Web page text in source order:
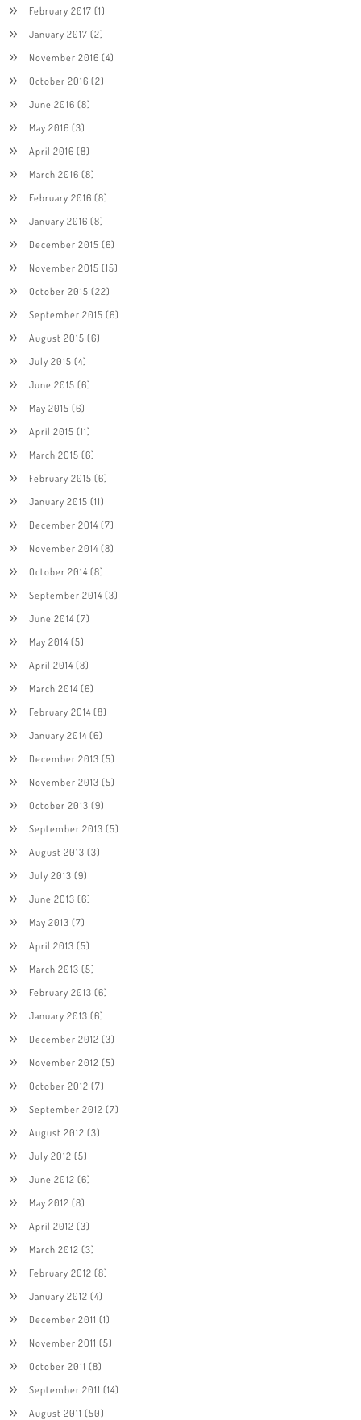
February 2017 (1)
January 2017 (2)
November 2016 (4)
October 2016 (2)
June 2016 (8)
May 2016 (3)
April 2016 (8)
March 2016 (8)
February 2016 (8)
January 2016 (8)
December 2015 (6)
November 2015 (15)
October 2015 (22)
September 2015 (6)
August 2015 (6)
July 2015 (4)
June 2015 (6)
May 2015 (6)
April 2015 (11)
March 2015 (6)
February 2015 (6)
January 2015 (11)
December 2014(7)
November 2014(8)
October 2014(8)
September 2014(3)
June 2014(7)
May 2014(5)
April 2014(8)
March 2014(6)
February 2014(8)
January 2014(6)
December 2013 (5)
November 2013 (5)
October 2013 (9)
September 2013 (5)
August 2013 (3)
July 2013 (9)
June 2013 (6)
May 2013 (7)
April 2013 (5)
March 2013 (5)
February 2013 (6)
January 2013 (6)
December 2012 (3)
November 2012 (5)
October 2012 (7)
September 2012 (7)
August 2012 (3)
July 2012 (5)
June 2012 (6)
May 2012 (8)
April 2012 (3)
March 2012 (3)
February 2012 (8)
January 2012 (4)
December 2011 (1)
November 2011 (5)
October 2011 (8)
September 2011 (14)
August 2011 (50)